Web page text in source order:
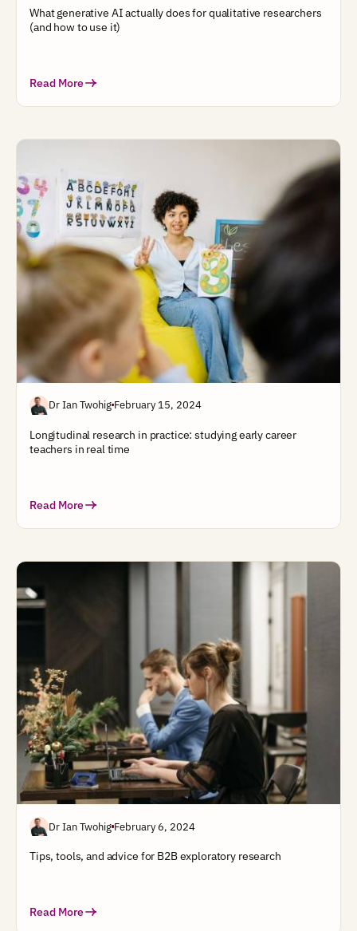
What generative AI actually does for qualitative researchers
(and how to use it)
Read More
Dr Ian Twohig February 15, 2024
Longitudinal research in practice: studying early career
teachers in real time
Read More
Dr Ian Twohig February 6, 2024
Tips, tools, and advice for B2B exploratory research
Read More